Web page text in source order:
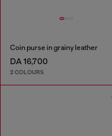
Coin purse in grainy leather
DA 16,700
2 COLOURS